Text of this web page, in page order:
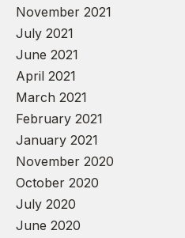
November 2021
July 2021
June 2021
April 2021
March 2021
February 2021
January 2021
November 2020
October 2020
July 2020
June 2020